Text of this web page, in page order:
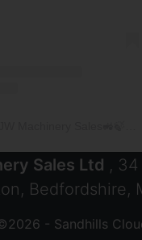
Sales Ltd ,
Bedfordshire,
- Sandhills